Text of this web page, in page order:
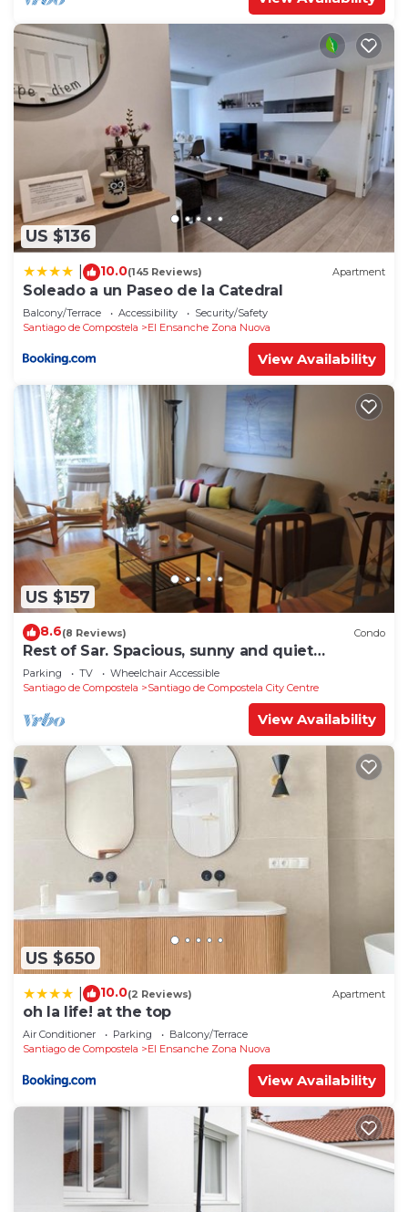
US $136
10.0(145 Reviews) Apartment
Soleado a un Paseo de la Catedral
Balcony/Terrace Accessibility
Security/Safety
Santiago de Compostela
El Ensanche Zona Nuova
View Availability
US $157
8.6(8 Reviews) Condo
Rest of Sar. Spacious, sunny and quiet
apartment.
Parking TV
Wheelchair Accessible
Santiago de Compostela
Santiago de Compostela City Centre
View Availability
US $650
10.0(2 Reviews) Apartment
oh la life! at the top
Air Conditioner Parking
Balcony/Terrace
Santiago de Compostela
El Ensanche Zona Nuova
View Availability